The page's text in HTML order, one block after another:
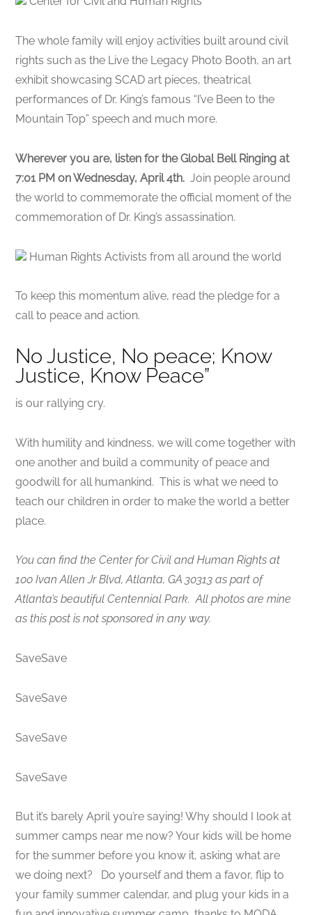
The whole family will enjoy activities built around civil
rights such as the Live the Legacy Photo Booth, an art
exhibit showcasing SCAD art pieces, theatrical
performances of Dr. King’s famous “I’ve Been to the
Mountain Top” speech and much more.
Wherever you are, listen for the Global Bell Ringing at
7:01 PM on Wednesday, April 4th.Join people around
the world to commemorate the official moment of the
commemoration of Dr. King’s assassination.
Human Rights Activists from all around the world
To keep this momentum alive, read the pledge for a
call to peace and action.
No Justice, No peace; Know
Justice, Know Peace”
is our rallying cry.
With humility and kindness, we will come together with
one another and build a community of peace and
goodwill for all humankind. This is what we need to
teach our children in order to make the world a better
place.
You can find the Center for Civil and Human Rights at
100 Ivan Allen Jr Blvd, Atlanta, GA 30313 as part of
Atlanta’s beautiful Centennial Park. All photos are mine
as this post is not sponsored in any way.
SaveSave
SaveSave
SaveSave
SaveSave
But it’s barely April you’re saying! Why should I look at
summer camps near me now? Your kids will be home
for the summer before you know it, asking what are
we doing next? Do yourself and them a favor, flip to
your family summer calendar, and plug your kids in a